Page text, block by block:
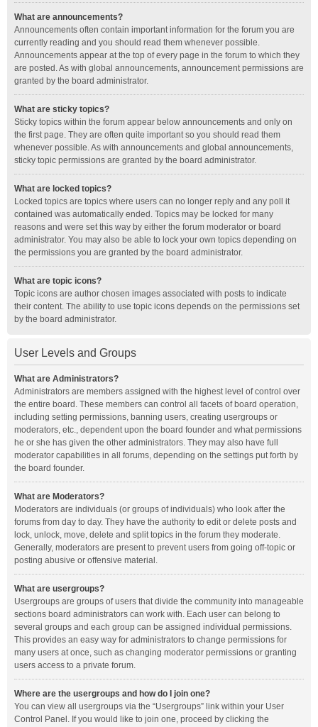
What are announcements?
Announcements often contain important information for the forum you are
currently reading and you should read them whenever possible.
Announcements appear at the top of every page in the forum to which they
are posted. As with global announcements, announcement permissions are
granted by the board administrator.
What are sticky topics?
Sticky topics within the forum appear below announcements and only on
the first page. They are often quite important so you should read them
whenever possible. As with announcements and global announcements,
sticky topic permissions are granted by the board administrator.
What are locked topics?
Locked topics are topics where users can no longer reply and any poll it
contained was automatically ended. Topics may be locked for many
reasons and were set this way by either the forum moderator or board
administrator. You may also be able to lock your own topics depending on
the permissions you are granted by the board administrator.
What are topic icons?
Topic icons are author chosen images associated with posts to indicate
their content. The ability to use topic icons depends on the permissions set
by the board administrator.
User Levels and Groups
What are Administrators?
Administrators are members assigned with the highest level of control over
the entire board. These members can control all facets of board operation,
including setting permissions, banning users, creating usergroups or
moderators, etc., dependent upon the board founder and what permissions
he or she has given the other administrators. They may also have full
moderator capabilities in all forums, depending on the settings put forth by
the board founder.
What are Moderators?
Moderators are individuals (or groups of individuals) who look after the
forums from day to day. They have the authority to edit or delete posts and
lock, unlock, move, delete and split topics in the forum they moderate.
Generally, moderators are present to prevent users from going off-topic or
posting abusive or offensive material.
What are usergroups?
Usergroups are groups of users that divide the community into manageable
sections board administrators can work with. Each user can belong to
several groups and each group can be assigned individual permissions.
This provides an easy way for administrators to change permissions for
many users at once, such as changing moderator permissions or granting
users access to a private forum.
Where are the usergroups and how do I join one?
You can view all usergroups via the “Usergroups” link within your User
Control Panel. If you would like to join one, proceed by clicking the